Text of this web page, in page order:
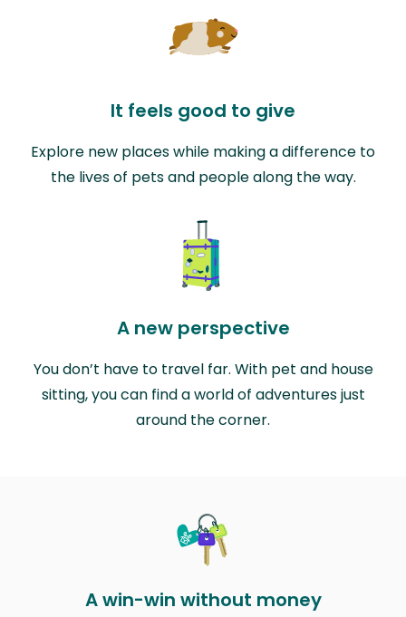
It feels good to give
Explore new places while making a difference to
the lives of pets and people along the way.
A new perspective
You don’t have to travel far. With pet and house
sitting, you can find a world of adventures just
around the corner.
A win-win without money